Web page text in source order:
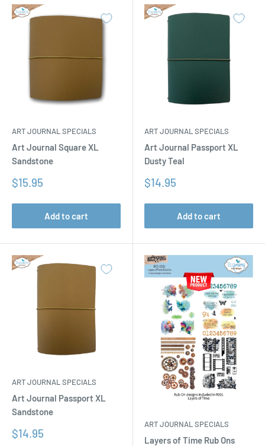
ART JOURNAL SPECIALS
Art Journal Square XL
Sandstone
Sale
$15.95
Add to cart
ART JOURNAL SPECIALS
Art Journal Passport XL
Dusty Teal
Sale
$14.95
Add to cart
ART JOURNAL SPECIALS
Art Journal Passport XL
Sandstone
Sale
$14.95
ART JOURNAL SPECIALS
Layers of Time Rub Ons